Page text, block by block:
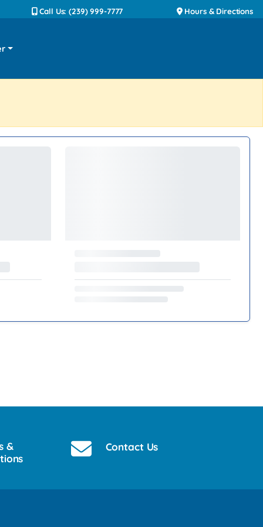
Call Us: (239) 999-7777 Hours & Directions
&
Contact Us